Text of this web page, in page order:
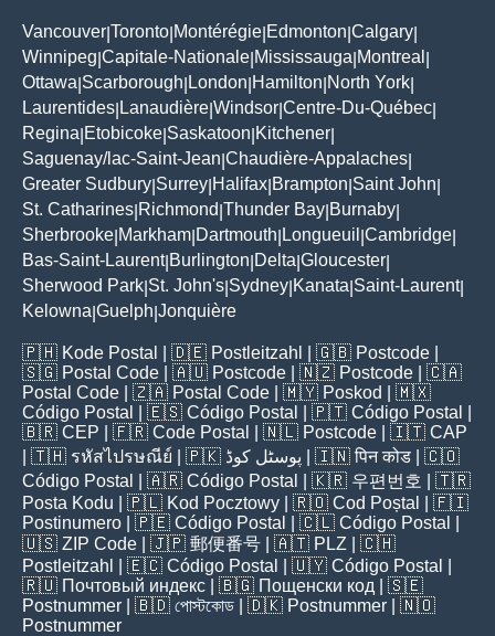
Vancouver Toronto Montérégie Edmonton Calgary
Winnipeg Capitale-Nationale Mississauga Montreal
Ottawa Scarborough London Hamilton North York
Laurentides Lanaudière Windsor Centre-Du-Québec
Regina Etobicoke Saskatoon Kitchener
Saguenay/lac-Saint-Jean Chaudière-Appalaches
Greater Sudbury Surrey Halifax Brampton Saint John
St. Catharines Richmond Thunder Bay Burnaby
Sherbrooke Markham Dartmouth Longueuil Cambridge
Bas-Saint-Laurent| Burlington Delta Gloucester
Sherwood Park St. John's Sydney Kanata Saint-Laurent|
Kelowna Guelph Jonquière
🇵🇭 Kode Postal | 🇩🇪 Postleitzahl | 🇬🇧 Postcode
🇸🇬 Postal Code | 🇦🇺 Postcode | 🇳🇿 Postcode | 🇨🇦
Postal Code | 🇿🇦 Postal Code | 🇲🇾 Poskod
| 🇲🇽
Código Postal
| 🇪🇸 Código Postal | 🇵🇹 Código Postal
🇧🇷 CEP | 🇫🇷 Code Postal | 🇳🇱 Postcode | 🇮🇹 CAP
| 🇹🇭 รหัสไปรษณีย์ | 🇵🇰 پوسٹل کوڈ | 🇮🇳पिन कोड | 🇨🇴
Código Postal
| 🇦🇷 Código Postal | 🇰🇷 우편번호
| 🇹🇷
Posta Kodu | 🇵🇱 Kod Pocztowy | 🇷🇴 Cod Poștal
| 🇫🇮
Postinumero | 🇵🇪 Código Postal | 🇨🇱 Código Postal
🇺🇸 ZIP Code | 🇯🇵 郵便番号 | 🇦🇹 PLZ | 🇨🇭
Postleitzahl
| 🇪🇨 Código Postal | 🇺🇾 Código Postal
🇷🇺 Почтовый индекс | 🇧🇬 Пощенски код | 🇸🇪
Postnummer | 🇧🇩 পোস্টকোড | 🇩🇰 Postnummer | 🇳🇴
Postnummer